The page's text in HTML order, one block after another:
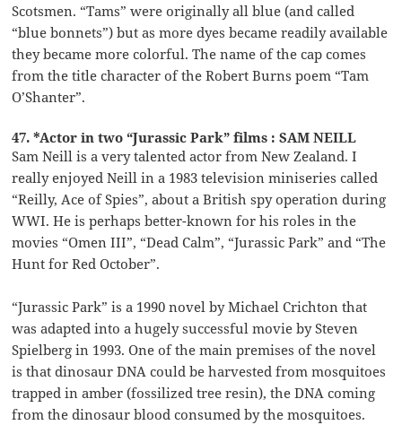
Scotsmen. “Tams” were originally all blue (and called
“blue bonnets”) but as more dyes became readily available
they became more colorful. The name of the cap comes
from the title character of the Robert Burns poem “Tam
O’Shanter”.
47. *Actor in two “Jurassic Park” films : SAM NEILL
Sam Neill is a very talented actor from New Zealand. I
really enjoyed Neill in a 1983 television miniseries called
“Reilly, Ace of Spies”, about a British spy operation during
WWI. He is perhaps better-known for his roles in the
movies “Omen III”, “Dead Calm”, “Jurassic Park” and “The
Hunt for Red October”.
“Jurassic Park” is a 1990 novel by Michael Crichton that
was adapted into a hugely successful movie by Steven
Spielberg in 1993. One of the main premises of the novel
is that dinosaur DNA could be harvested from mosquitoes
trapped in amber (fossilized tree resin), the DNA coming
from the dinosaur blood consumed by the mosquitoes.